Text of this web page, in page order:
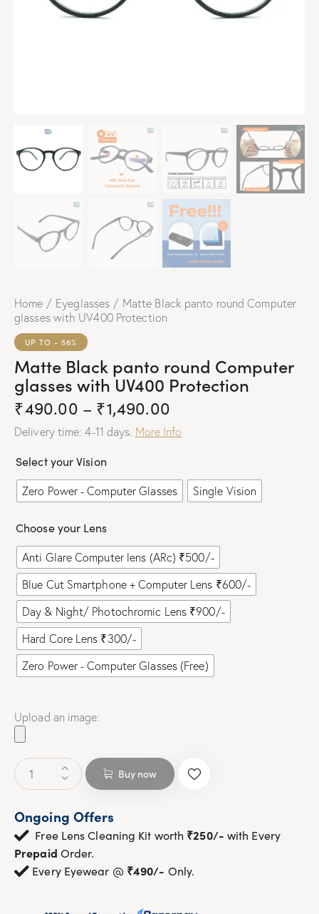
Home Eyeglasses
Matte Black panto round Computer
glasses with UV400 Protection
UP TO - 56%
Matte Black panto round Computer
glasses with UV400 Protection
₹490.00 – ₹1,490.00
Delivery time: 4-11 days. More Info
Select your Vision
Zero Power - Computer Glasses Single Vision
Choose your Lens
Anti Glare Computer lens (ARc) ₹500/-
Blue Cut Smartphone + Computer Lens ₹600/-
Day & Night/ Photochromic Lens ₹900/-
Hard Core Lens ₹300/-
Zero Power - Computer Glasses (Free)
Upload an image:
Buy now
Ongoing Offers
Free Lens Cleaning Kit worth ₹250/- with Every
Prepaid Order.
Every Eyewear @ ₹490/- Only.